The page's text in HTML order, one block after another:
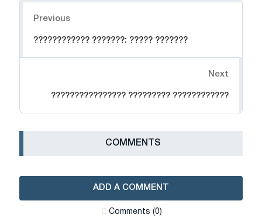
Previous
???????????? ???????: ????? ???????
Next
???????????????? ????????? ????????????
СOMMENTS
ADD A COMMENT
Сomments (0)